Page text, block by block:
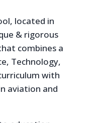
located in
& rigorous
combines a
Technology,
with
aviation and